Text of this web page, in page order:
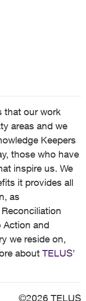
that our work
areas and we
Keepers
those who have
inspire us. We
it provides all
as
Action and
we reside on,
about TELUS’
©2026 TELUS